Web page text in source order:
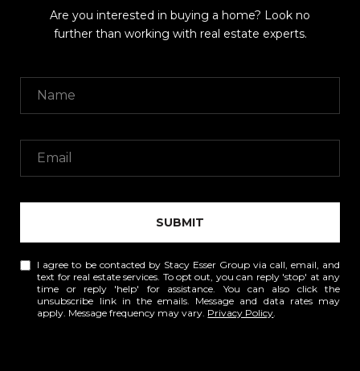
Are you interested in buying a home? Look no
further than working with real estate experts.
SUBMIT
I agree to be contacted by Stacy Esser Group via call, email, and
text for real estate services. To opt out, you can reply 'stop' at any
time or reply 'help' for assistance. You can also click the
unsubscribe link in the emails. Message and data rates may
apply. Message frequency may vary. Privacy Policy.